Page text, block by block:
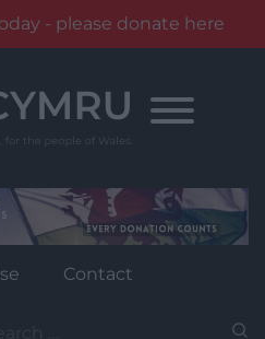
- please donate here
Contact